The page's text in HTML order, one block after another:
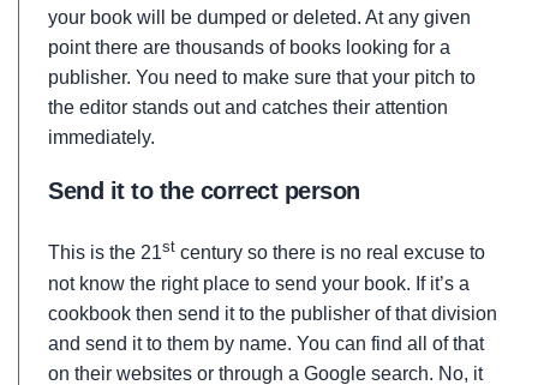
your book will be dumped or deleted. At any given
point there are thousands of books looking for a
publisher. You need to make sure that your pitch to
the editor stands out and catches their attention
immediately.
Send it to the correct person
This is the 21st century so there is no real excuse to
not know the right place to send your book. If it’s a
cookbook then send it to the publisher of that division
and send it to them by name. You can find all of that
on their websites or through a Google search. No, it